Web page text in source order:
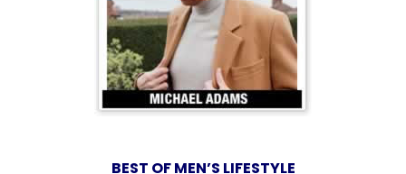
BEST OF MEN’S LIFESTYLE